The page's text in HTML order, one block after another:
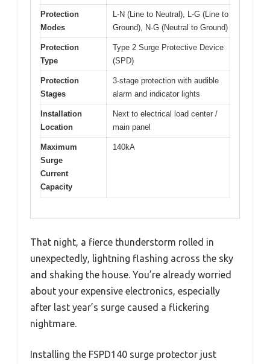
Protection
Modes
L-N (Line to Neutral), L-G (Line to
Ground), N-G (Neutral to Ground)
Protection
Type
Type 2 Surge Protective Device
(SPD)
Protection
Stages
3-stage protection with audible
alarm and indicator lights
Installation
Location
Next to electrical load center /
main panel
Maximum
Surge
Current
Capacity
140kA
That night, a fierce thunderstorm rolled in
unexpectedly, lightning flashing across the sky
and shaking the house. You’re already worried
about your expensive electronics, especially
after last year’s surge caused a flickering
nightmare.
Installing the FSPD140 surge protector just